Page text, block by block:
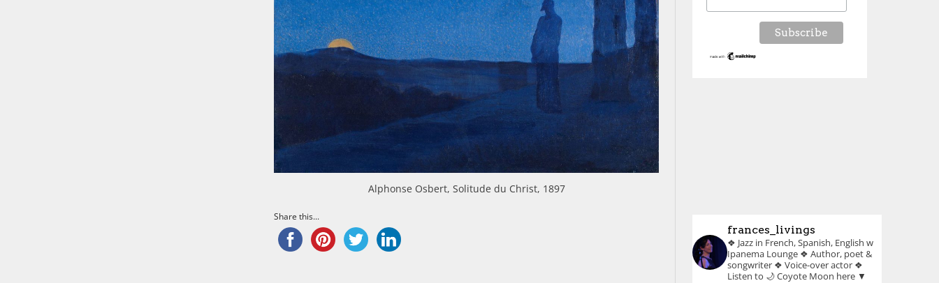
Alphonse Osbert, Solitude du Christ, 1897
Share this...
frances_livings
❖ Jazz in French, Spanish, English w
Ipanema Lounge❖ Author, poet &
songwriter❖ Voice-over actor❖
Listen to 🌙 Coyote Moon here ▼